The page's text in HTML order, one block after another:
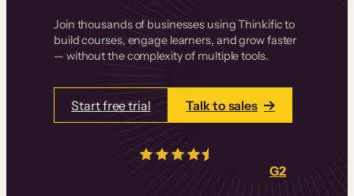
Join thousands of businesses using Thinkific to
build courses, engage learners, and grow faster
— without the complexity of multiple tools.
Start free trial Talk to sales
real reviews onG2